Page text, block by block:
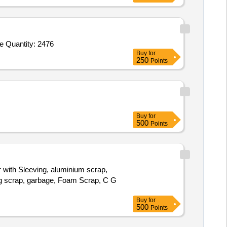
Tender Invited For Eye Pads,Eye Drapes,Face Masks,Surgical Caps,Disposable Sterilized Trolley Sheet 100 X 160 cm,Glove Quantity: 2476
Buy for
250 Points
Buy for
500 Points
Sleeving, aluminium scrap,
scrap, garbage, Foam Scrap, C G
Buy for
500 Points